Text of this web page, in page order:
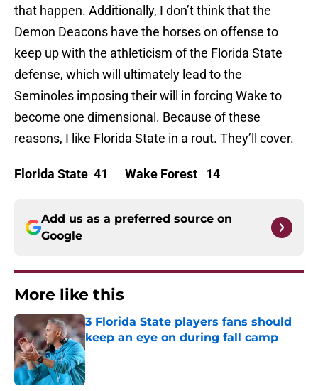
that happen. Additionally, I don’t think that the
Demon Deacons have the horses on offense to
keep up with the athleticism of the Florida State
defense, which will ultimately lead to the
Seminoles imposing their will in forcing Wake to
become one dimensional. Because of these
reasons, I like Florida State in a rout. They’ll cover.
Florida State 41 Wake Forest 14
Add us as a preferred source on
Google
More like this
3 Florida State players fans should
keep an eye on during fall camp
Published by on Invalid Date